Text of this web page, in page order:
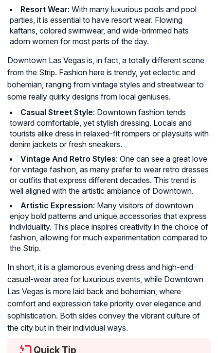
Resort Wear: With many luxurious pools and pool
parties, it is essential to have resort wear. Flowing
kaftans, colored swimwear, and wide-brimmed hats
adorn women for most parts of the day.
Downtown Las Vegas is, in fact, a totally different scene
from the Strip. Fashion here is trendy, yet eclectic and
bohemian, ranging from vintage styles and streetwear to
some really quirky designs from local geniuses.
Casual Street Style: Downtown fashion tends
toward comfortable, yet stylish dressing. Locals and
tourists alike dress in relaxed-fit rompers or playsuits with
denim jackets or fresh sneakers.
Vintage And Retro Styles: One can see a great love
for vintage fashion, as many prefer to wear retro dresses
or outfits that express different decades. This trend is
well aligned with the artistic ambiance of Downtown.
Artistic Expression: Many visitors of downtown
enjoy bold patterns and unique accessories that express
individuality. This place inspires creativity in the choice of
fashion, allowing for much experimentation compared to
the Strip.
In short, it is a glamorous evening dress and high-end
casual-wear area for luxurious events, while Downtown
Las Vegas is more laid back and bohemian, where
comfort and expression take priority over elegance and
sophistication. Both sides convey the vibrant culture of
the city but in their individual ways.
Quick Tip